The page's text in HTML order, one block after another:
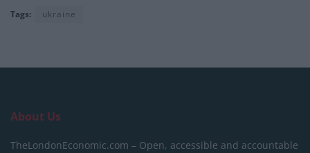
Tags: ukraine
About Us
TheLondonEconomic.com – Open, accessible and accountable